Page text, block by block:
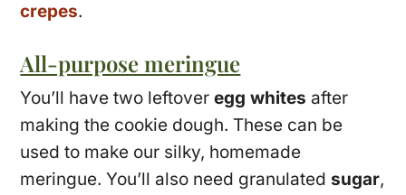
crepes.
All-purpose meringue
You’ll have two leftoveregg whites after
making the cookie dough. These can be
used to make our silky, homemade
meringue. You’ll also need granulatedsugar,